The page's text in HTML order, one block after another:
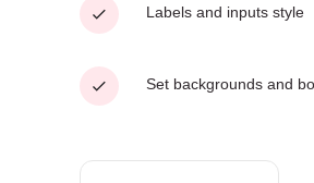
Labels and inputs style
Set backgrounds and